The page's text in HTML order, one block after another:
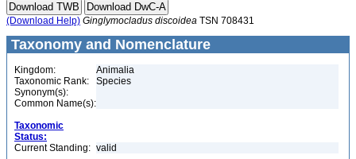
(Download Help) Ginglymocladus discoidea TSN 708431
Taxonomy and Nomenclature
Kingdom:
Animalia
Taxonomic Rank:
Species
Synonym(s):
Common Name(s):
Taxonomic
Status:
Current Standing: valid